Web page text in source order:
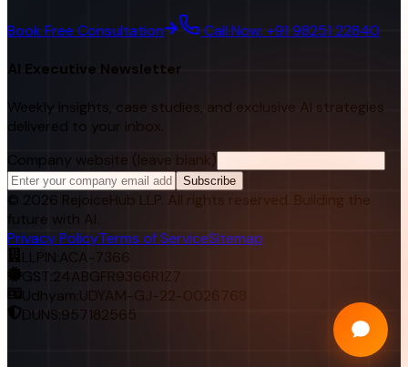
Book Free Consultation Call Now: +91 98251 22840
AI Executive Newsletter
Weekly insights, case studies, and exclusive AI strategies
delivered to your inbox.
Company website (leave blank)
Subscribe
© 2026 RejoiceHub LLP. All rights reserved. Building the
future with AI.
Privacy PolicyTerms of ServiceSitemap
LLPIN: ACA-7366
GST:24ABGFR9366R1Z7
Udhyam: UDYAM-GJ-22-0026768
DUNS:957182565